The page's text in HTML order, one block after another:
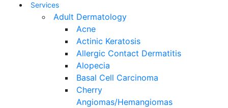
Services
Adult Dermatology
Acne
Actinic Keratosis
Allergic Contact Dermatitis
Alopecia
Basal Cell Carcinoma
Cherry
Angiomas/Hemangiomas